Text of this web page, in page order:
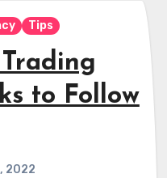
Tips
to Follow
2022